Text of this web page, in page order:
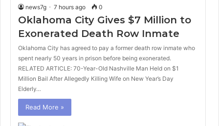
news7g 7 hours ago 0
Oklahoma City Gives $7 Million to
Exonerated Death Row Inmate
Oklahoma City has agreed to pay a former death row inmate who
spent nearly 50 years in prison before being exonerated.
RELATED ARTICLE: 70-Year-Old Nashville Man Held on $1
Million Bail After Allegedly Killing Wife on New Year’s Day
Elderly…
Read More »